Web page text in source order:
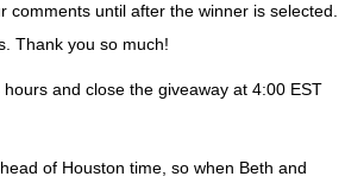
until after the winner is selected.
Thank you so much!
and close the giveaway at 4:00 EST
of Houston time, so when Beth and